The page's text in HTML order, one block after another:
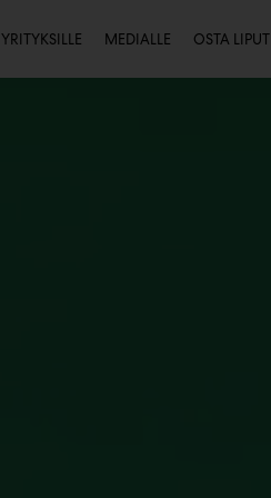
Toissijainen
YRITYKSILLE MEDIALLE OSTA LIPUT